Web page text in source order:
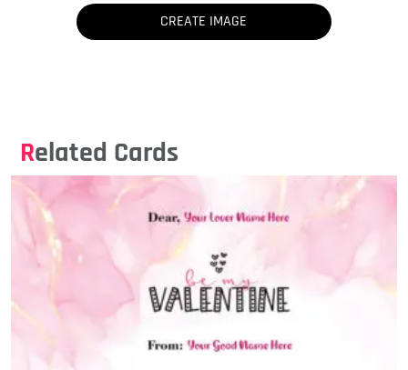
Related Cards